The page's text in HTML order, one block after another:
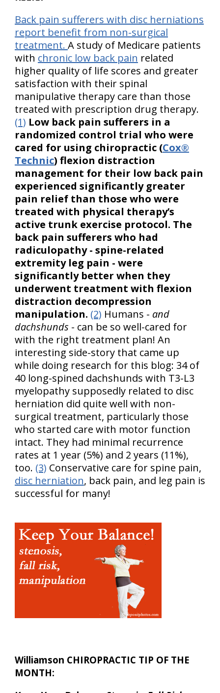
Back pain sufferers with disc herniations
report benefit from non-surgical
treatment. A study of Medicare patients
with chronic low back pain related
higher quality of life scores and greater
satisfaction with their spinal
manipulative therapy care than those
treated with prescription drug therapy.
(1) Low back pain sufferers in a
randomized control trial who were
cared for using chiropractic (Cox®
Technic) flexion distraction
management for their low back pain
experienced significantly greater
pain relief than those who were
treated with physical therapy’s
active trunk exercise protocol. The
back pain sufferers who had
radiculopathy - spine-related
extremity leg pain - were
significantly better when they
underwent treatment with flexion
distraction decompression
manipulation. (2) Humans - and
dachshunds - can be so well-cared for
with the right treatment plan! An
interesting side-story that came up
while doing research for this blog: 34 of
40 long-spined dachshunds with T3-L3
myelopathy supposedly related to disc
herniation did quite well with non-
surgical treatment, particularly those
who started care with motor function
intact. They had minimal recurrence
rates at 1 year (5%) and 2 years (11%),
too. (3) Conservative care for spine pain,
disc herniation, back pain, and leg pain is
successful for many!
Williamson CHIROPRACTIC TIP OF THE
MONTH: